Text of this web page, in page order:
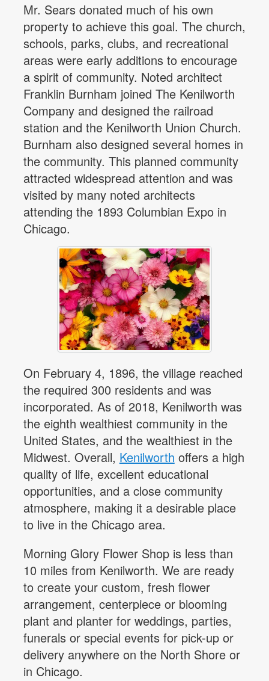
Mr. Sears donated much of his own
property to achieve this goal. The church,
schools, parks, clubs, and recreational
areas were early additions to encourage
a spirit of community. Noted architect
Franklin Burnham joined The Kenilworth
Company and designed the railroad
station and the Kenilworth Union Church.
Burnham also designed several homes in
the community. This planned community
attracted widespread attention and was
visited by many noted architects
attending the 1893 Columbian Expo in
Chicago.
On February 4, 1896, the village reached
the required 300 residents and was
incorporated. As of 2018, Kenilworth was
the eighth wealthiest community in the
United States, and the wealthiest in the
Midwest. Overall, Kenilworth offers a high
quality of life, excellent educational
opportunities, and a close community
atmosphere, making it a desirable place
to live in the Chicago area.
Morning Glory Flower Shop is less than
10 miles from Kenilworth. We are ready
to create your custom, fresh flower
arrangement, centerpiece or blooming
plant and planter for weddings, parties,
funerals or special events for pick-up or
delivery anywhere on the North Shore or
in Chicago.